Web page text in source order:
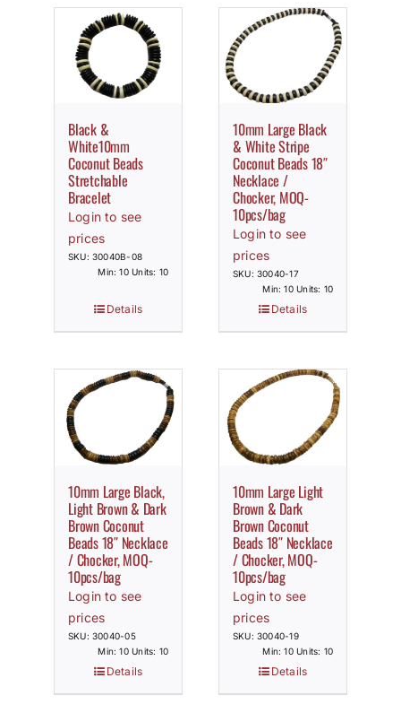
Black &
White10mm
Coconut Beads
Stretchable
Bracelet
Login to see
prices
SKU: 30040B-08
Min: 10 Units: 10
Details
10mm Large Black
& White Stripe
Coconut Beads 18″
Necklace /
Chocker, MOQ-
10pcs/bag
Login to see
prices
SKU: 30040-17
Min: 10 Units: 10
Details
10mm Large Black,
Light Brown & Dark
Brown Coconut
Beads 18″ Necklace
/ Chocker, MOQ-
10pcs/bag
Login to see
prices
SKU: 30040-05
Min: 10 Units: 10
Details
10mm Large Light
Brown & Dark
Brown Coconut
Beads 18″ Necklace
/ Chocker, MOQ-
10pcs/bag
Login to see
prices
SKU: 30040-19
Min: 10 Units: 10
Details